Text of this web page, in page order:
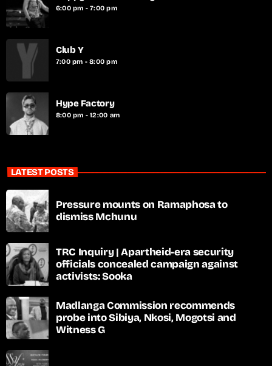
6:00 pm - 7:00 pm
Club Y
7:00 pm - 8:00 pm
Hype Factory
8:00 pm - 12:00 am
LATEST POSTS
Pressure mounts on Ramaphosa to
dismiss Mchunu
TRC Inquiry | Apartheid-era security
officials concealed campaign against
activists: Sooka
Madlanga Commission recommends
probe into Sibiya, Nkosi, Mogotsi and
Witness G